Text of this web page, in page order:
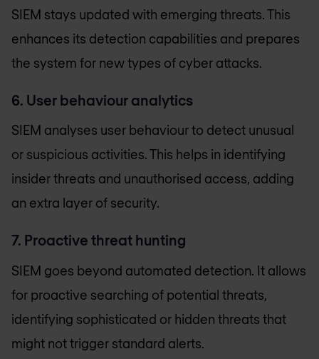
SIEM stays updated with emerging threats. This
enhances its detection capabilities and prepares
the system for new types of cyber attacks.
6. User behaviour analytics
SIEM analyses user behaviour to detect unusual
or suspicious activities. This helps in identifying
insider threats and unauthorised access, adding
an extra layer of security.
7. Proactive threat hunting
SIEM goes beyond automated detection. It allows
for proactive searching of potential threats,
identifying sophisticated or hidden threats that
might not trigger standard alerts.